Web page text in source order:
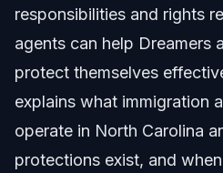
Step-by-Step: What To Do
Immigration Agents
Documents and Evidence
Timeline: What to Expect
Costs and Fees: Factors
responsibilities and rights
agents can help Dreamers
protect themselves
explains what immigration
operate in North Carolina
protections exist, and